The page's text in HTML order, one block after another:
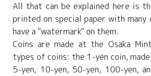
All that can be explained here is
printed on special paper with many
have a "watermark" on them.
Coins are made at the Osaka
types of coins: the 1-yen coin,
5-yen, 10-yen, 50-yen, 100-yen,